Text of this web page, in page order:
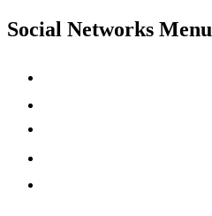
Social Networks Menu